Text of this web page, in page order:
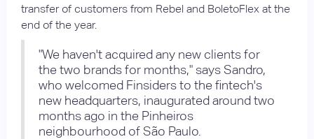
transfer of customers from Rebel and BoletoFlex at the
end of the year.
"We haven't acquired any new clients for
the two brands for months," says Sandro,
who welcomed Finsiders to the fintech's
new headquarters, inaugurated around two
months ago in the Pinheiros
neighbourhood of São Paulo.